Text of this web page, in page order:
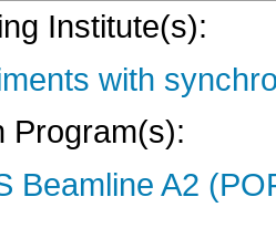
Institute(s):
with
Program(s):
Beamline A2